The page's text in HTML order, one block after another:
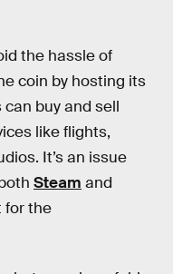
the hassle of
coin by hosting its
buy and sell
like flights,
It’s an issue
Steam and
for the